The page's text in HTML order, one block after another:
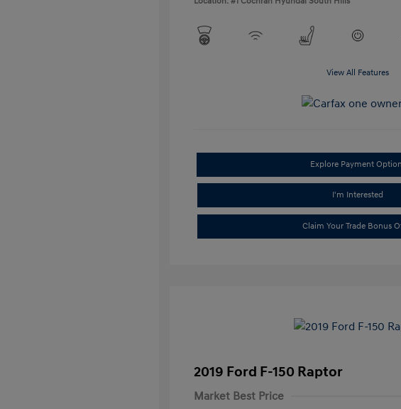
View All Features
Explore Payment
I'm Interested
Claim Your Trade Bonus
2019 Ford F-150 Raptor
Market Best Price